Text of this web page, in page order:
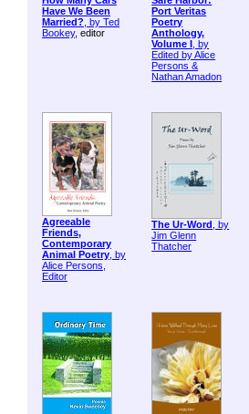
Have We Been
Married?, by Ted
Bookey, editor
Port Veritas
Poetry
Anthology,
Volume I , by
Edited by Alice
Persons &
Nathan Amadon
Agreeable
Friends,
Contemporary
Animal Poetry, by
Alice Persons,
Editor
The Ur-Word , by
Jim Glenn
Thatcher